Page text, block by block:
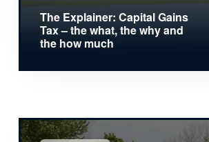
The Explainer: Capital Gains
Tax – the what, the why and
the how much